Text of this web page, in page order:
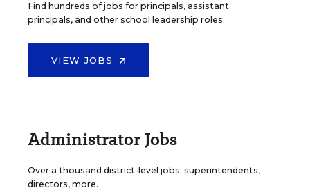
Find hundreds of jobs for principals, assistant
principals, and other school leadership roles.
VIEW JOBS
Administrator Jobs
Over a thousand district-level jobs: superintendents,
directors, more.